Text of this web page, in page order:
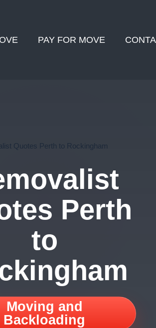
PAY FOR MOVE
Quotes Perth to Rockingham
Perth
to
Moving and
Backloading